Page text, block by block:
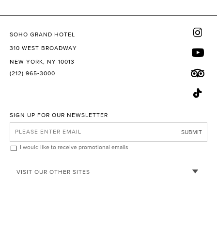
SOHO GRAND HOTEL
310 WEST BROADWAY
NEW YORK, NY 10013
(212) 965-3000
SIGN UP FOR OUR NEWSLETTER
SUBMIT
I would like to receive promotional emails
VISIT OUR OTHER SITES